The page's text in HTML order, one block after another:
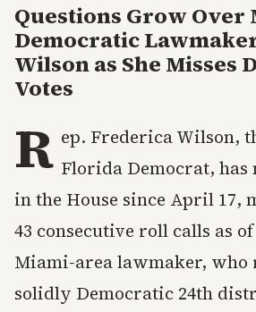
Questions Grow Over
Democratic
Wilson as She Misses
Votes
R ep. Frederica Wilson,
Florida Democrat, has
in the House since April 17,
43 consecutive roll calls as
Miami-area lawmaker, who
solidly Democratic 24th